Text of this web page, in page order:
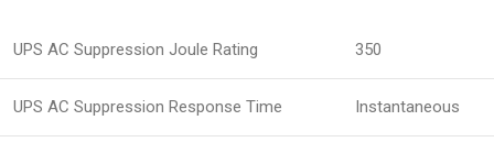
UPS AC Suppression Joule Rating 350
UPS AC Suppression Response Time Instantaneous